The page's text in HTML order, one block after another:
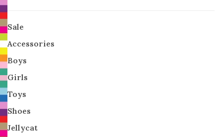
Sale
Accessories
Boys
Girls
Toys
Shoes
Jellycat